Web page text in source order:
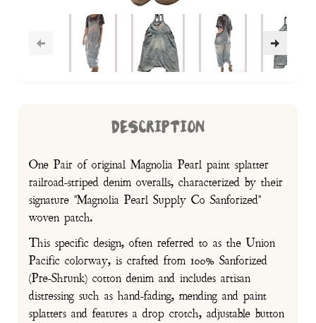
DESCRIPTION
One Pair of original Magnolia Pearl paint splatter
railroad-striped denim overalls, characterized by their
signature "Magnolia Pearl Supply Co Sanforized"
woven patch.
This specific design, often referred to as the Union
Pacific colorway, is crafted from 100% Sanforized
(Pre-Shrunk) cotton denim and includes artisan
distressing such as hand-fading, mending and paint
splatters and features a drop crotch, adjustable button